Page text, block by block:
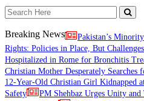
Breaking News
Pakistan’s Minority
Rights: Policies in Place, But
Hospitalized in Rome for Bronchitis
Christian Mother Desperately
12-Year-Old Christian Girl Kidnapped
Safety
PM Shehbaz Urges Unity